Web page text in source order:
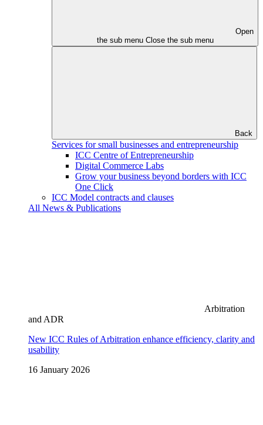
Open
the sub menu Close the sub menu
Back
Services for small businesses and entrepreneurship
ICC Centre of Entrepreneurship
Digital Commerce Labs
Grow your business beyond borders with ICC
One Click
ICC Model contracts and clauses
All News & Publications
Arbitration
and ADR
New ICC Rules of Arbitration enhance efficiency, clarity and
usability
16 January 2026